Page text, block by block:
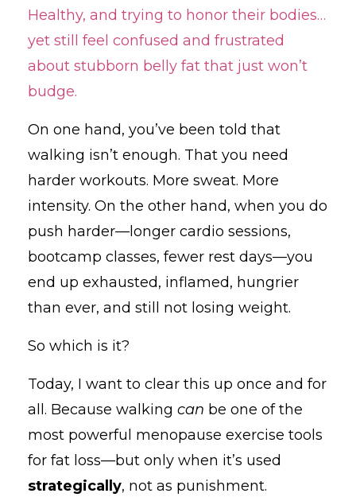
Healthy, and trying to honor their bodies…
yet still feel confused and frustrated
about stubborn belly fat that just won’t
budge.
On one hand, you’ve been told that
walking isn’t enough. That you need
harder workouts. More sweat. More
intensity. On the other hand, when you do
push harder—longer cardio sessions,
bootcamp classes, fewer rest days—you
end up exhausted, inflamed, hungrier
than ever, and still not losing weight.
So which is it?
Today, I want to clear this up once and for
all. Because walking can be one of the
most powerful menopause exercise tools
for fat loss—but only when it’s used
strategically, not as punishment.